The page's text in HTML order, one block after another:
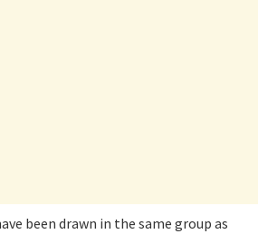
been drawn in the same group as